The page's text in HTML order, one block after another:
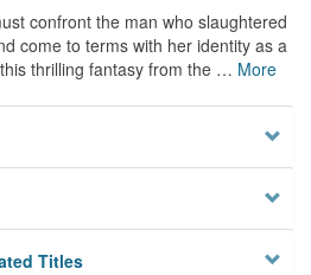
confront the man who slaughtered
come to terms with her identity as a
thrilling fantasy from the … More
Titles